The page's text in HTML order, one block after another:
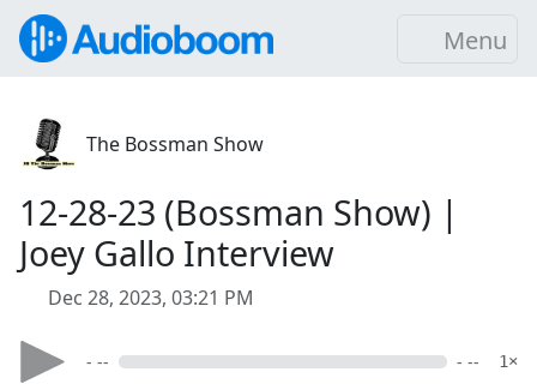
Menu
The Bossman Show
12-28-23 (Bossman Show) |
Joey Gallo Interview
Dec 28, 2023, 03:21 PM
- -- - -- 1×